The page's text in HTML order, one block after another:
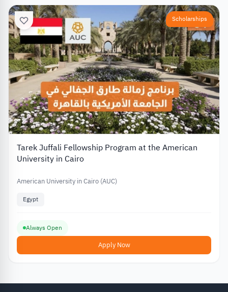
Scholarships
Tarek Juffali Fellowship Program at the American
University in Cairo
American University in Cairo (AUC)
Egypt
Always Open
Apply Now